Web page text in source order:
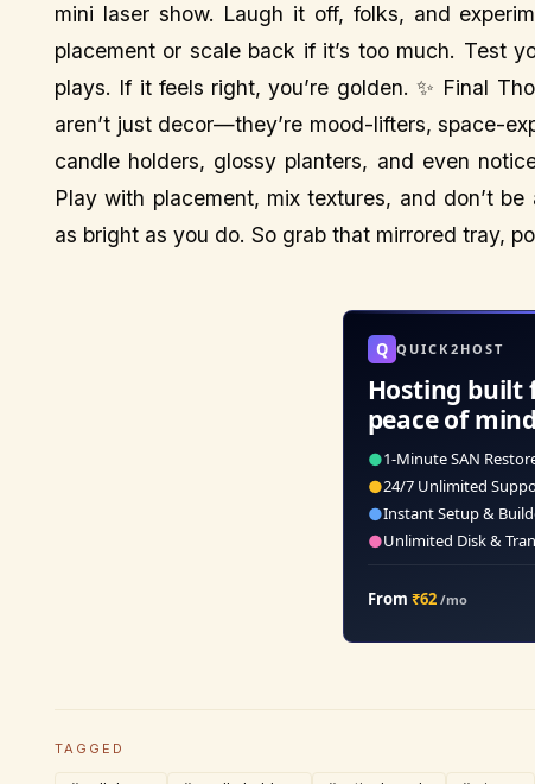
mini laser show. Laugh it off, folks, and
placement or scale back if it’s too much. Test
plays. If it feels right, you’re golden. ✨ Final
aren’t just decor—they’re mood-lifters, space-
candle holders, glossy planters, and even
Play with placement, mix textures, and don’t
as bright as you do. So grab that mirrored tray,
Q QUICK2HOST
Hosting built
peace of mind
●1-Minute SAN
●24/7 Unlimited
●Instant Setup &
●Unlimited Disk &
From ₹62/mo
TAGGED